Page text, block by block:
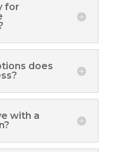
for
does
with a